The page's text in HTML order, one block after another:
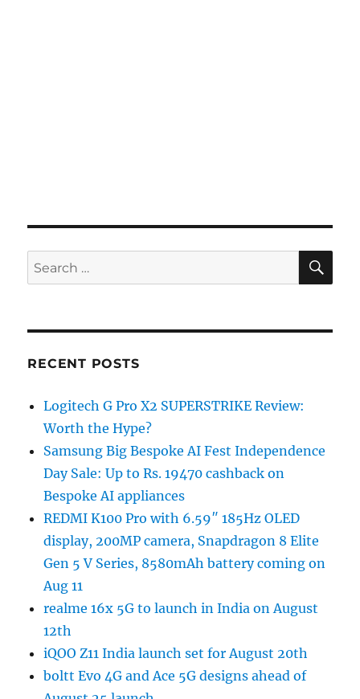
Search
for:
RECENT POSTS
Logitech G Pro X2 SUPERSTRIKE Review:
Worth the Hype?
Samsung Big Bespoke AI Fest Independence
Day Sale: Up to Rs. 19470 cashback on
Bespoke AI appliances
REDMI K100 Pro with 6.59″ 185Hz OLED
display, 200MP camera, Snapdragon 8 Elite
Gen 5 V Series, 8580mAh battery coming on
Aug 11
realme 16x 5G to launch in India on August
12th
iQOO Z11 India launch set for August 20th
boltt Evo 4G and Ace 5G designs ahead of